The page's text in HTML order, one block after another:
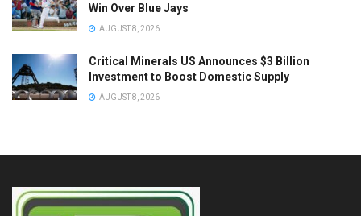
Win Over Blue Jays
AUGUST 8, 2026
Critical Minerals US Announces $3 Billion
Investment to Boost Domestic Supply
AUGUST 8, 2026